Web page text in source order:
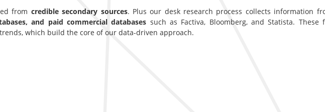
from credible secondary sources. Plus our desk research process collects information
and paid commercial databases such as Factiva, Bloomberg, and Statista.
which build the core of our data-driven approach.